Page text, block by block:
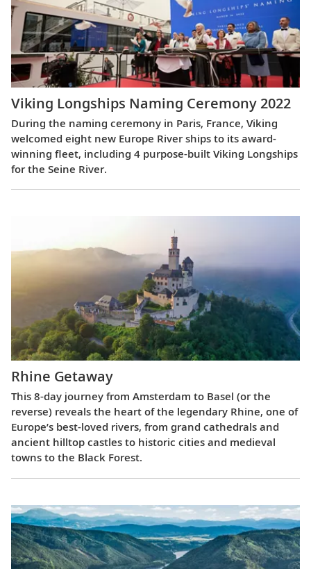
Viking Longships Naming Ceremony 2022
During the naming ceremony in Paris, France, Viking
welcomed eight new Europe River ships to its award-
winning fleet, including 4 purpose-built Viking Longships
for the Seine River.
Rhine Getaway
This 8-day journey from Amsterdam to Basel (or the
reverse) reveals the heart of the legendary Rhine, one of
Europe’s best-loved rivers, from grand cathedrals and
ancient hilltop castles to historic cities and medieval
towns to the Black Forest.